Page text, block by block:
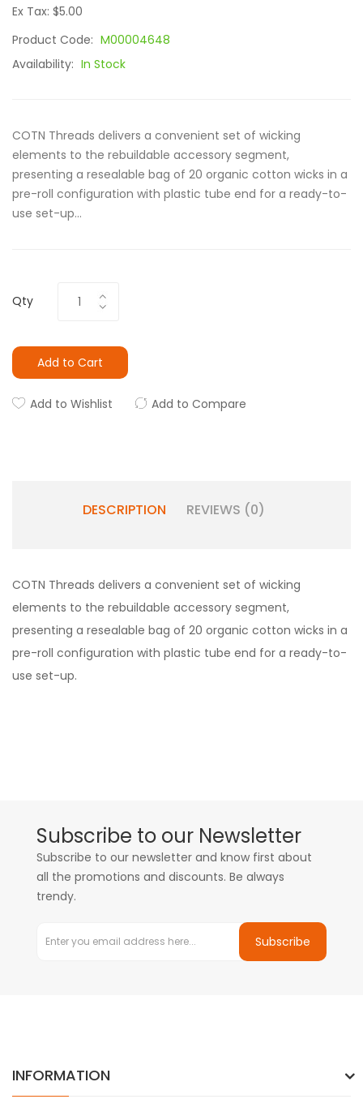
Ex Tax: $5.00
Product Code: M00004648
Availability: In Stock
COTN Threads delivers a convenient set of wicking
elements to the rebuildable accessory segment,
presenting a resealable bag of 20 organic cotton wicks in a
pre-roll configuration with plastic tube end for a ready-to-
use set-up...
Qty
Add to Cart
Add to Wishlist Add to Compare
DESCRIPTION REVIEWS (0)
COTN Threads delivers a convenient set of wicking
elements to the rebuildable accessory segment,
presenting a resealable bag of 20 organic cotton wicks in a
pre-roll configuration with plastic tube end for a ready-to-
use set-up.
Subscribe to our Newsletter
Subscribe to our newsletter and know first about
all the promotions and discounts. Be always
trendy.
Subscribe
INFORMATION